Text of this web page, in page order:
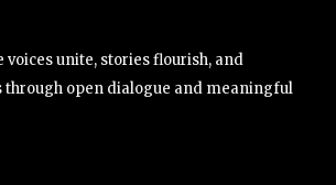
voices unite, stories flourish, and
open dialogue and meaningful